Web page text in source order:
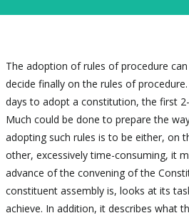
The adoption of rules of procedure
decide finally on the rules of
days to adopt a constitution, the first
Much could be done to prepare the
adopting such rules is to be either, on
other, excessively time-consuming, it
advance of the convening of the
constituent assembly is, looks at its
achieve. In addition, it describes what